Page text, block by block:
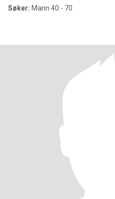
Søker: Mann 40 - 70